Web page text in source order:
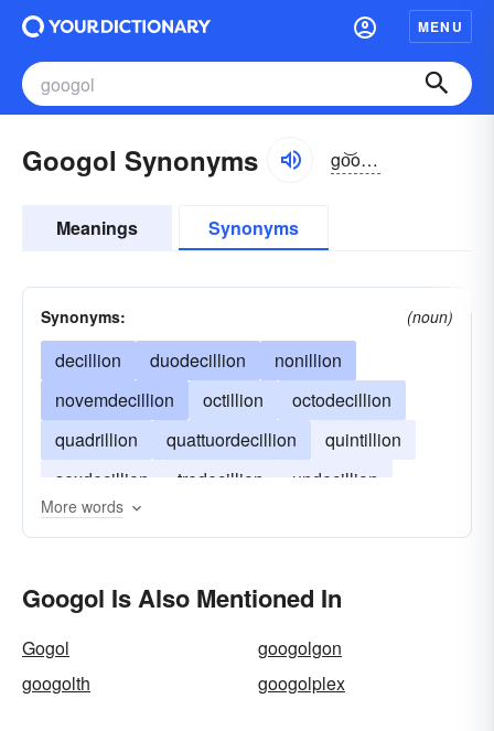
MENU
Googol Synonyms go͝ogôl, -gəl
Meanings Synonyms
Synonyms: (noun)
decillion duodecillion
nonillion
novemdecillion
octillion
octodecillion
quadrillion
quattuordecillion
quintillion
sexdecillion
tredecillion
undecillion
vigintillion
More words
Googol Is Also Mentioned In
Gogol
googolgon
googolth
googolplex